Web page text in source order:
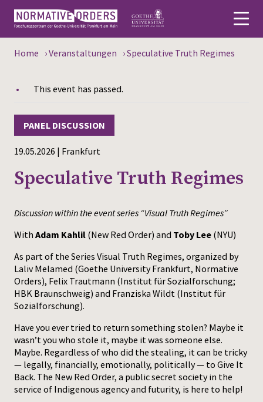
About
News
Persons
Research
Publications
Media
Press
Home ›Veranstaltungen ›Speculative Truth Regimes
This event has passed.
19.05.2026 | Frankfurt
PANEL DISCUSSION
Speculative Truth Regimes
Discussion within the event series “Visual Truth Regimes”
With Adam Kahlil (New Red Order) and Toby Lee (NYU)
As part of the Series Visual Truth Regimes, organized by
Laliv Melamed (Goethe University Frankfurt, Normative
Orders), Felix Trautmann (Institut für Sozialforschung;
HBK Braunschweig) and Franziska Wildt (Institut für
Sozialforschung).
Have you ever tried to return something stolen? Maybe it
wasn’t you who stole it, maybe it was someone else.
Maybe. Regardless of who did the stealing, it can be tricky
— legally, financially, emotionally, politically — to Give It
Back. The New Red Order, a public secret society in the
service of Indigenous agency and futurity, is here to help!